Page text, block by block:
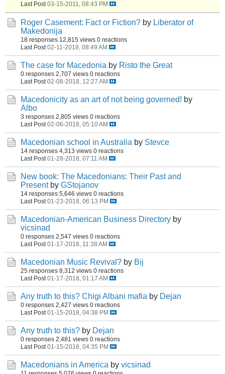
Last Post 03-15-2011, 08:43 PM
Roger Casement: Fact or Fiction? by Liberator of
Makedonija
18 responses 12,815 views 0 reactions
Last Post 02-11-2018, 08:49 AM
The case for Macedonia by Risto the Great
0 responses 2,707 views 0 reactions
Last Post 02-08-2018, 12:27 AM
Macedonicity as an art of not being governed! by
Albo
3 responses 2,805 views 0 reactions
Last Post 02-06-2018, 05:10 AM
Macedonian school in Australia by Stevce
14 responses 4,313 views 0 reactions
Last Post 01-28-2018, 07:11 AM
New book: The Macedonians: Their Past and
Present by GStojanov
14 responses 5,646 views 0 reactions
Last Post 01-23-2018, 06:13 PM
Macedonian-American Business Directory by
vicsinad
0 responses 2,547 views 0 reactions
Last Post 01-17-2018, 11:38 AM
Macedonian Music Revival? by Bij
25 responses 8,312 views 0 reactions
Last Post 01-17-2018, 01:17 AM
Any truth to this? Chigi Albani mafia by Dejan
0 responses 2,427 views 0 reactions
Last Post 01-15-2018, 04:38 PM
Any truth to this? by Dejan
0 responses 2,481 views 0 reactions
Last Post 01-15-2018, 04:35 PM
Macedonians in America by vicsinad